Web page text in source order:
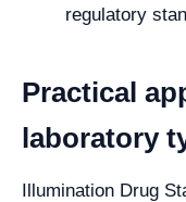
regulatory
Practical
laboratory
Illumination Drug